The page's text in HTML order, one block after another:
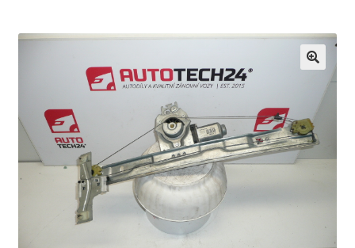
CommerceOps OS
Complaint
Complaint Procedure